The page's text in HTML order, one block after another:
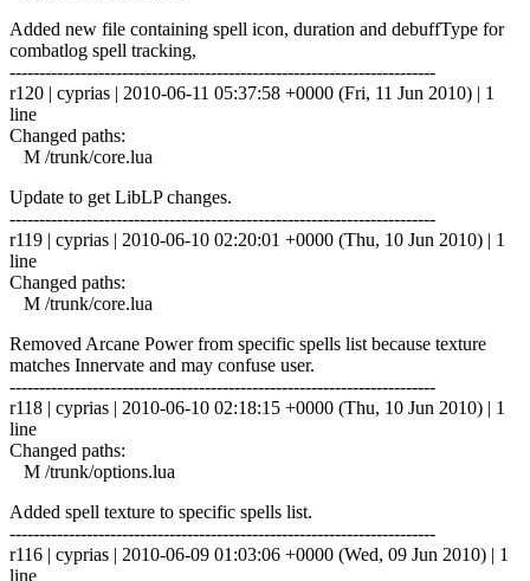
Added new file containing spell icon, duration and debuffType for
combatlog spell tracking,
------------------------------------------------------------------------
r120 | cyprias | 2010-06-11 05:37:58 +0000 (Fri, 11 Jun 2010) | 1
line
Changed paths:
M /trunk/core.lua
Update to get LibLP changes.
------------------------------------------------------------------------
r119 | cyprias | 2010-06-10 02:20:01 +0000 (Thu, 10 Jun 2010) | 1
line
Changed paths:
M /trunk/core.lua
Removed Arcane Power from specific spells list because texture
matches Innervate and may confuse user.
------------------------------------------------------------------------
r118 | cyprias | 2010-06-10 02:18:15 +0000 (Thu, 10 Jun 2010) | 1
line
Changed paths:
M /trunk/options.lua
Added spell texture to specific spells list.
------------------------------------------------------------------------
r116 | cyprias | 2010-06-09 01:03:06 +0000 (Wed, 09 Jun 2010) | 1
line